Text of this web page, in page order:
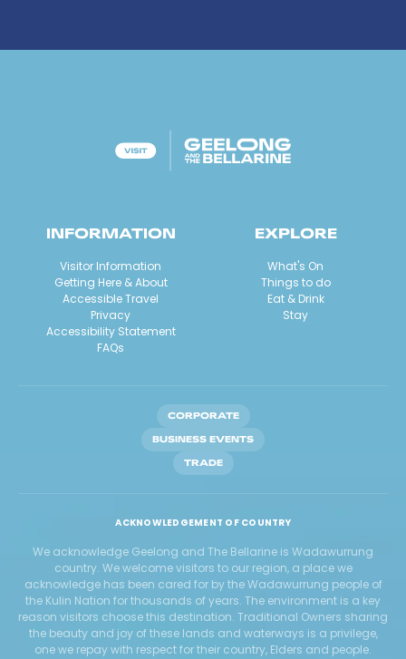
INFORMATION
Visitor Information
Getting Here & About
Accessible Travel
Privacy
Accessibility Statement
FAQs
EXPLORE
What's On
Things to do
Eat & Drink
Stay
CORPORATE
BUSINESS EVENTS
TRADE
ACKNOWLEDGEMENT OF COUNTRY
We acknowledge Geelong and The Bellarine is Wadawurrung
country. We welcome visitors to our region, a place we
acknowledge has been cared for by the Wadawurrung people of
the Kulin Nation for thousands of years. The environment is a key
reason visitors choose this destination. Traditional Owners sharing
the beauty and joy of these lands and waterways is a privilege,
one we repay with respect for their country, Elders and people.